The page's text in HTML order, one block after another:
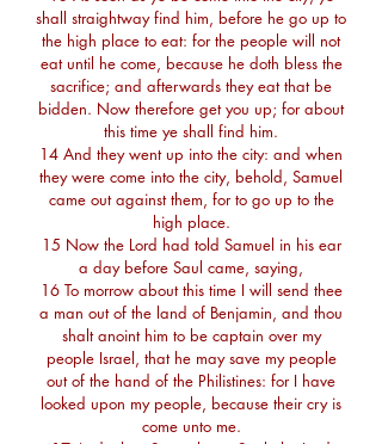
shall straightway find him, before he go up to
the high place to eat: for the people will not
eat until he come, because he doth bless the
sacrifice; and afterwards they eat that be
bidden. Now therefore get you up; for about
this time ye shall find him.
14 And they went up into the city: and when
they were come into the city, behold, Samuel
came out against them, for to go up to the
high place.
15 Now the Lord had told Samuel in his ear
a day before Saul came, saying,
16 To morrow about this time I will send thee
a man out of the land of Benjamin, and thou
shalt anoint him to be captain over my
people Israel, that he may save my people
out of the hand of the Philistines: for I have
looked upon my people, because their cry is
come unto me.